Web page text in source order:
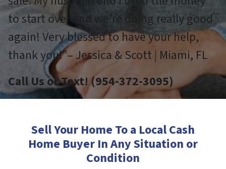
to start over and we’re doing really good
again! Very blessed to have your help,
thank you!”– Jessica & Scott | Miami, FL
Call Us or Text! (954-372-3095)
Sell Your Home To a Local Cash
Home Buyer In Any Situation or
Condition